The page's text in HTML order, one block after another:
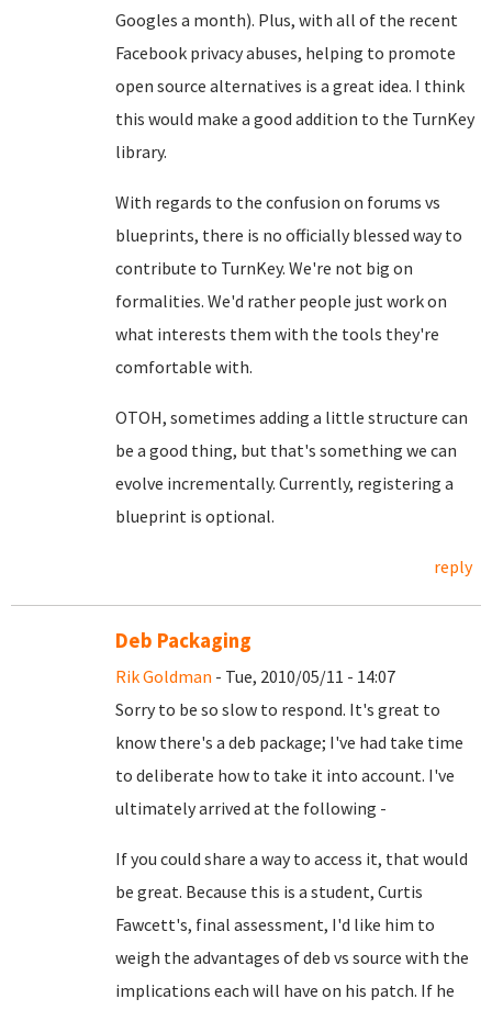
Googles a month). Plus, with all of the recent
Facebook privacy abuses, helping to promote
open source alternatives is a great idea. I think
this would make a good addition to the TurnKey
library.
With regards to the confusion on forums vs
blueprints, there is no officially blessed way to
contribute to TurnKey. We're not big on
formalities. We'd rather people just work on
what interests them with the tools they're
comfortable with.
OTOH, sometimes adding a little structure can
be a good thing, but that's something we can
evolve incrementally. Currently, registering a
blueprint is optional.
reply
Deb Packaging
Rik Goldman - Tue, 2010/05/11 - 14:07
Sorry to be so slow to respond. It's great to
know there's a deb package; I've had take time
to deliberate how to take it into account. I've
ultimately arrived at the following -
If you could share a way to access it, that would
be great. Because this is a student, Curtis
Fawcett's, final assessment, I'd like him to
weigh the advantages of deb vs source with the
implications each will have on his patch. If he